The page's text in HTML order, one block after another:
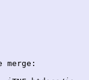
merge: